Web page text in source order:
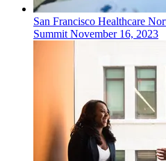
San Francisco Healthcare
SummitNovember 16, 2023